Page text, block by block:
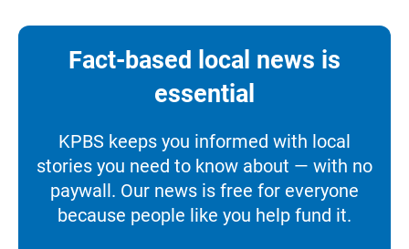
Fact-based local news is
essential
KPBS keeps you informed with local
stories you need to know about — with no
paywall. Our news is free for everyone
because people like you help fund it.